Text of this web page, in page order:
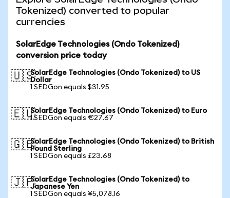
Tokenized) converted to popular
currencies
SolarEdge Technologies (Ondo Tokenized)
conversion price today
🇺🇸SolarEdge Technologies (Ondo Tokenized) to US
Dollar
1 SEDGon equals $31.95
🇪🇺SolarEdge Technologies (Ondo Tokenized) to Euro
1 SEDGon equals €27.67
🇬🇧SolarEdge Technologies (Ondo Tokenized) to British
Pound Sterling
1 SEDGon equals £23.68
🇯🇵SolarEdge Technologies (Ondo Tokenized) to
Japanese Yen
1 SEDGon equals ¥5,078.16